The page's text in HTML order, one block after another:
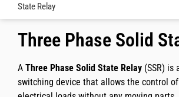
State Relay
Three Phase Solid
A Three Phase Solid State Relay (SSR) is
switching device that allows the control